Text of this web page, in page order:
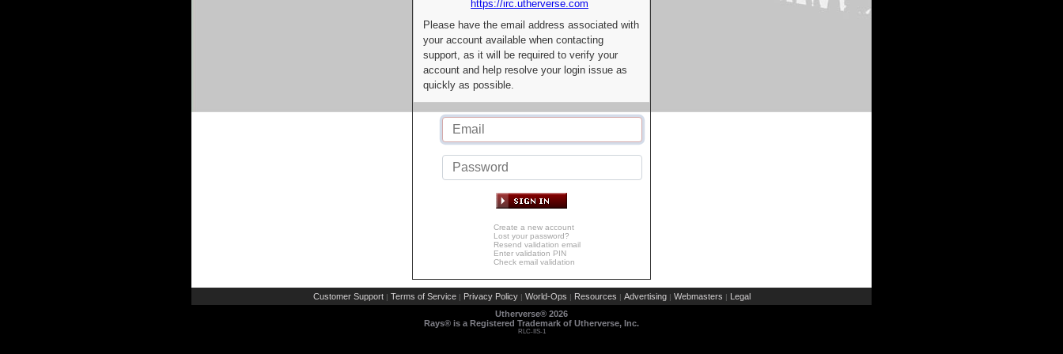
https://irc.utherverse.com
Please have the email address associated with
your account available when contacting
support, as it will be required to verify your
account and help resolve your login issue as
quickly as possible.
Create a new account
Lost your password?
Resend validation email
Enter validation PIN
Check email validation
Customer Support | Terms of Service | Privacy Policy | World-Ops | Resources | Advertising | Webmasters | Legal
Utherverse® 2026
Rays® is a Registered Trademark of Utherverse, Inc.
RLC-IIS-1